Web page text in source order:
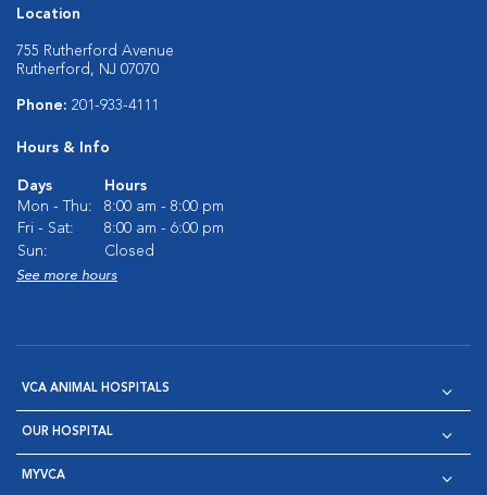
Location
755 Rutherford Avenue
Rutherford, NJ 07070
Phone: 201-933-4111
Hours & Info
Days
Hours
Mon - Thu:
8:00 am - 8:00 pm
Fri - Sat:
8:00 am - 6:00 pm
Sun:
Closed
See more hours
VCA ANIMAL HOSPITALS
OUR HOSPITAL
MYVCA